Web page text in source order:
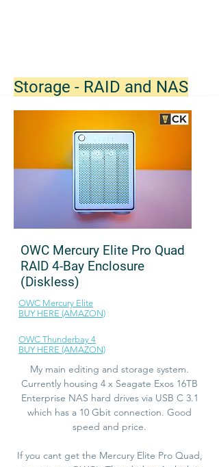
Storage - RAID and NAS
OWC Mercury Elite Pro Quad
RAID 4-Bay Enclosure
(Diskless)
OWC Mercury Elite
BUY HERE (AMAZON)
My main editing and storage system.
Currently housing 4 x Seagate Exos 16TB
Enterprise NAS hard drives via USB C 3.1
which has a 10 Gbit connection. Good
speed and price.
If you cant get the Mercury Elite Pro Quad,
OWC Thunderbay 4
BUY HERE (AMAZON)